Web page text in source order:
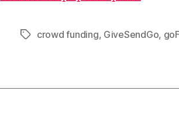
Tagscrowd funding, GiveSendGo,